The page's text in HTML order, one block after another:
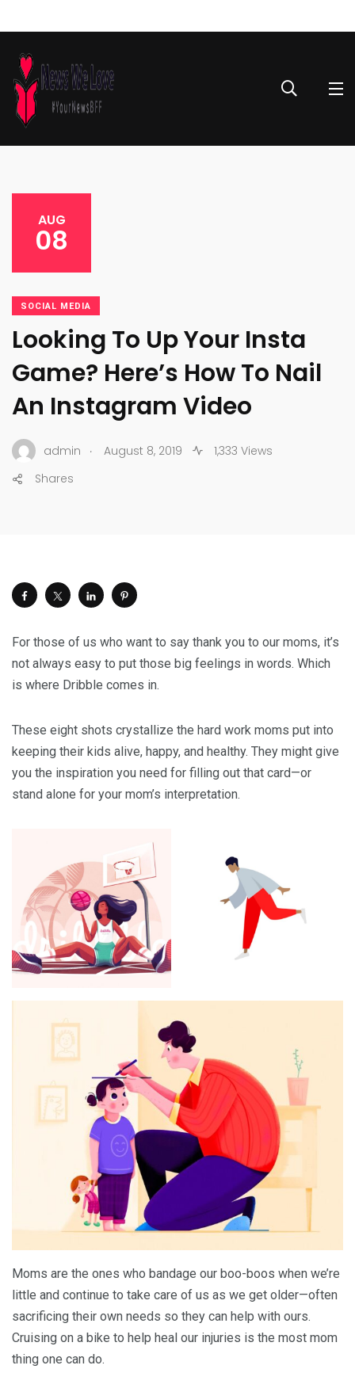
AUG
08
SOCIAL MEDIA
Looking To Up Your Insta
Game? Here’s How To Nail
An Instagram Video
admin . August 8, 2019
1,333 Views
Shares
For those of us who want to say thank you to our moms, it’s
not always easy to put those big feelings in words. Which
is where Dribble comes in.
These eight shots crystallize the hard work moms put into
keeping their kids alive, happy, and healthy. They might give
you the inspiration you need for filling out that card—or
stand alone for your mom’s interpretation.
Moms are the ones who bandage our boo-boos when we’re
little and continue to take care of us as we get older—often
sacrificing their own needs so they can help with ours.
Cruising on a bike to help heal our injuries is the most mom
thing one can do.